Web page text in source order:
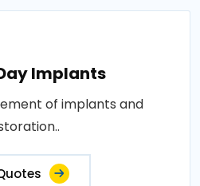
Implants
of implants and